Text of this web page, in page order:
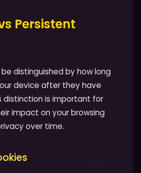
Persistent
distinguished by how long
device after they have
distinction is important for
impact on your browsing
over time.